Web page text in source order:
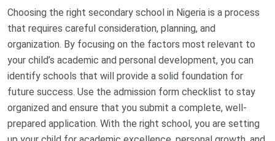
Choosing the right secondary school in Nigeria is a process
that requires careful consideration, planning, and
organization. By focusing on the factors most relevant to
your child’s academic and personal development, you can
identify schools that will provide a solid foundation for
future success. Use the admission form checklist to stay
organized and ensure that you submit a complete, well-
prepared application. With the right school, you are setting